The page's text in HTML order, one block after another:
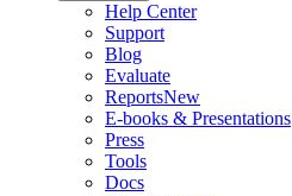
Help Center
Support
Blog
Evaluate
ReportsNew
E-books & Presentations
Press
Tools
Docs